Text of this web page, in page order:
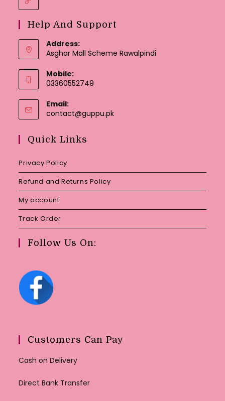
Help And Support
Address:
Asghar Mall Scheme Rawalpindi
Mobile:
03360552749
Email:
contact@guppu.pkOpens
Quick Links
Privacy Policy
Refund and Returns Policy
My account
Track Order
Follow Us On:
Customers Can Pay
Cash on Delivery
Direct Bank Transfer